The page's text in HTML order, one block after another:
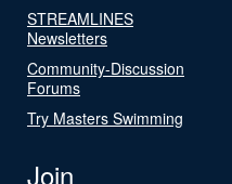
STREAMLINES
Newsletters
Community-Discussion
Forums
Try Masters Swimming
Join